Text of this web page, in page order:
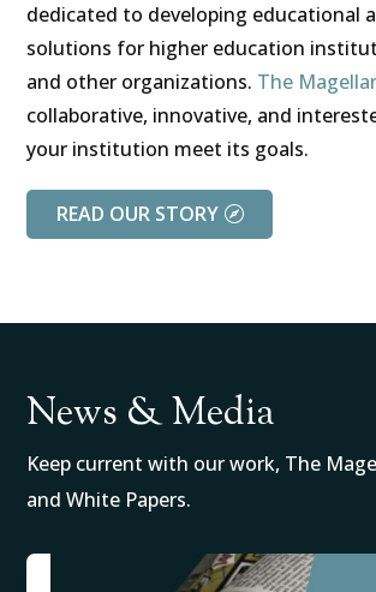
dedicated to developing educational
solutions for higher education
and other organizations. The
collaborative, innovative, and
your institution meet its goals.
READ OUR STORY
News & Media
Keep current with our work, The
and White Papers.